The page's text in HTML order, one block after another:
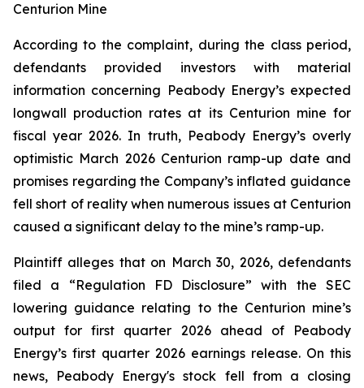
Centurion Mine
According to the complaint, during the class period,
defendants provided investors with material
information concerning Peabody Energy’s expected
longwall production rates at its Centurion mine for
fiscal year 2026. In truth, Peabody Energy’s overly
optimistic March 2026 Centurion ramp-up date and
promises regarding the Company’s inflated guidance
fell short of reality when numerous issues at Centurion
caused a significant delay to the mine’s ramp-up.
Plaintiff alleges that on March 30, 2026, defendants
filed a “Regulation FD Disclosure” with the SEC
lowering guidance relating to the Centurion mine’s
output for first quarter 2026 ahead of Peabody
Energy’s first quarter 2026 earnings release. On this
news, Peabody Energy's stock fell from a closing